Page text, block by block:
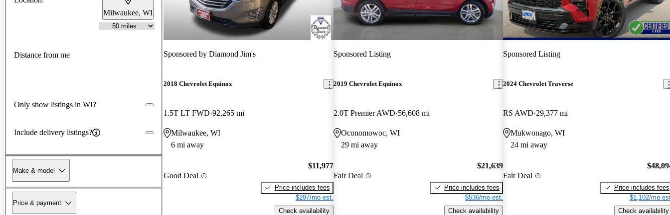
Milwaukee, WI
Distance from me
Only show listings in WI?
Include delivery listings?
Make & model
Price & payment
Sponsored by Diamond Jim's
2018 Chevrolet Equinox
1.5T LT FWD 92,265 mi
Milwaukee, WI
6 mi away
Good Deal
$11,977
Price includes fees
$297/mo est.
Check availability
Sponsored Listing
2019 Chevrolet Equinox
2.0T Premier AWD 56,608 mi
Oconomowoc, WI
29 mi away
Fair Deal
$21,639
Price includes fees
$536/mo est.
Check availability
Sponsored Listing
2024 Chevrolet Traverse
RS AWD 29,377 mi
Mukwonago, WI
24 mi away
Fair Deal
Price includes fees
$1,102/mo
Check availability